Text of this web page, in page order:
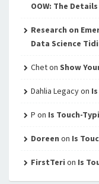
OOW: The Details
Research on
Data Science
Cheton Show
Dahlia Legacyon
P on Is Touch-
Doreen on Is
FirstTeri on Is